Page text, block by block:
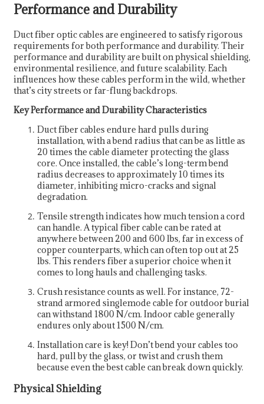
Performance and Durability
Duct fiber optic cables are engineered to satisfy rigorous
requirements for both performance and durability. Their
performance and durability are built on physical shielding,
environmental resilience, and future scalability. Each
influences how these cables perform in the wild, whether
that’s city streets or far-flung backdrops.
Key Performance and Durability Characteristics
Duct fiber cables endure hard pulls during
installation, with a bend radius that can be as little as
20 times the cable diameter protecting the glass
core. Once installed, the cable’s long-term bend
radius decreases to approximately 10 times its
diameter, inhibiting micro-cracks and signal
degradation.
Tensile strength indicates how much tension a cord
can handle. A typical fiber cable can be rated at
anywhere between 200 and 600 lbs, far in excess of
copper counterparts, which can often top out at 25
lbs. This renders fiber a superior choice when it
comes to long hauls and challenging tasks.
Crush resistance counts as well. For instance, 72-
strand armored singlemode cable for outdoor burial
can withstand 1800 N/cm. Indoor cable generally
endures only about 1500 N/cm.
Installation care is key! Don’t bend your cables too
hard, pull by the glass, or twist and crush them
because even the best cable can break down quickly.
Physical Shielding